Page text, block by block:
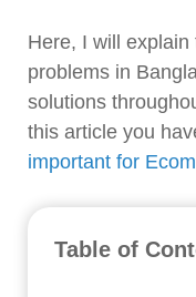
Here, I will
problems in
solutions
this article you
important for
Table of